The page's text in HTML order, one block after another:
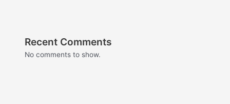
Recent Comments
No comments to show.